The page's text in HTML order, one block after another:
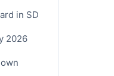
in SD
2026